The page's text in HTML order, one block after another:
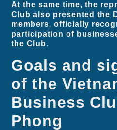
At the same time, the
Club also presented the
members, officially
participation of
the Club.
Goals and
of the
Business
Phong